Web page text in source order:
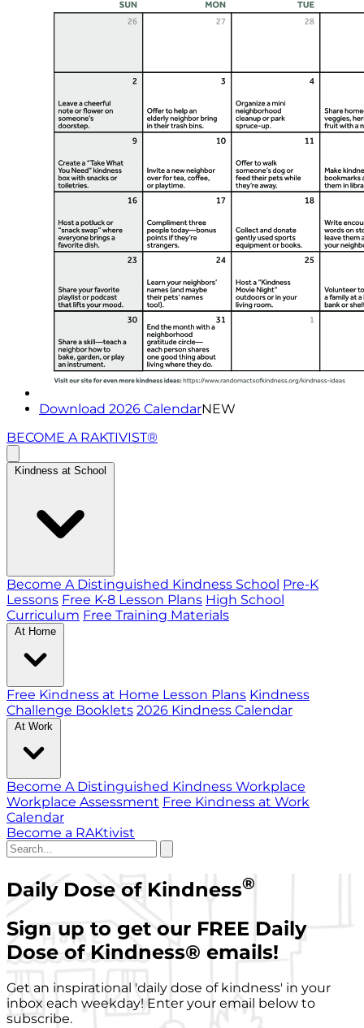
Download 2026 CalendarNEW
BECOME A RAKTIVIST®
Kindness at School
Become A Distinguished Kindness School Pre-K
Lessons Free K-8 Lesson Plans High School
Curriculum Free Training Materials
At Home
Free Kindness at Home Lesson Plans Kindness
Challenge Booklets 2026 Kindness Calendar
At Work
Become A Distinguished Kindness Workplace
Workplace Assessment Free Kindness at Work
Calendar
Become a RAKtivist
Daily Dose of Kindness®
Sign up to get our FREE Daily
Dose of Kindness® emails!
Get an inspirational 'daily dose of kindness' in your
inbox each weekday! Enter your email below to
subscribe.